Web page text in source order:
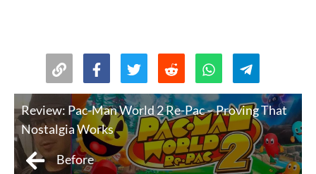
Review: Pac-Man World 2 Re-Pac – Proving That
Nostalgia Works
Before